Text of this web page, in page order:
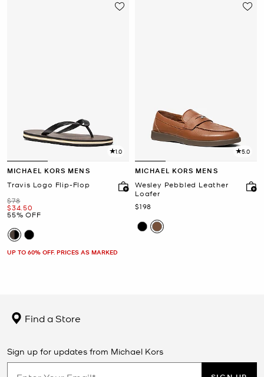
1.0
MICHAEL KORS MENS
Travis Logo Flip-Flop
Was
$78
Now
$34.50
55% OFF
UP TO 60% OFF. PRICES AS MARKED
5.0
MICHAEL KORS MENS
Wesley Pebbled Leather
Loafer
Now
$198
Find a Store
Sign up for updates from Michael Kors